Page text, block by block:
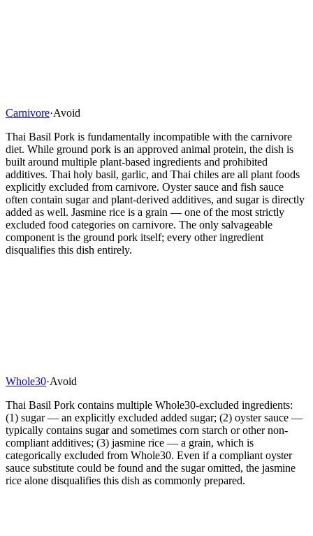
Carnivore·Avoid
Thai Basil Pork is fundamentally incompatible with the carnivore
diet. While ground pork is an approved animal protein, the dish is
built around multiple plant-based ingredients and prohibited
additives. Thai holy basil, garlic, and Thai chiles are all plant foods
explicitly excluded from carnivore. Oyster sauce and fish sauce
often contain sugar and plant-derived additives, and sugar is directly
added as well. Jasmine rice is a grain — one of the most strictly
excluded food categories on carnivore. The only salvageable
component is the ground pork itself; every other ingredient
disqualifies this dish entirely.
Whole30·Avoid
Thai Basil Pork contains multiple Whole30-excluded ingredients:
(1) sugar — an explicitly excluded added sugar; (2) oyster sauce —
typically contains sugar and sometimes corn starch or other non-
compliant additives; (3) jasmine rice — a grain, which is
categorically excluded from Whole30. Even if a compliant oyster
sauce substitute could be found and the sugar omitted, the jasmine
rice alone disqualifies this dish as commonly prepared.